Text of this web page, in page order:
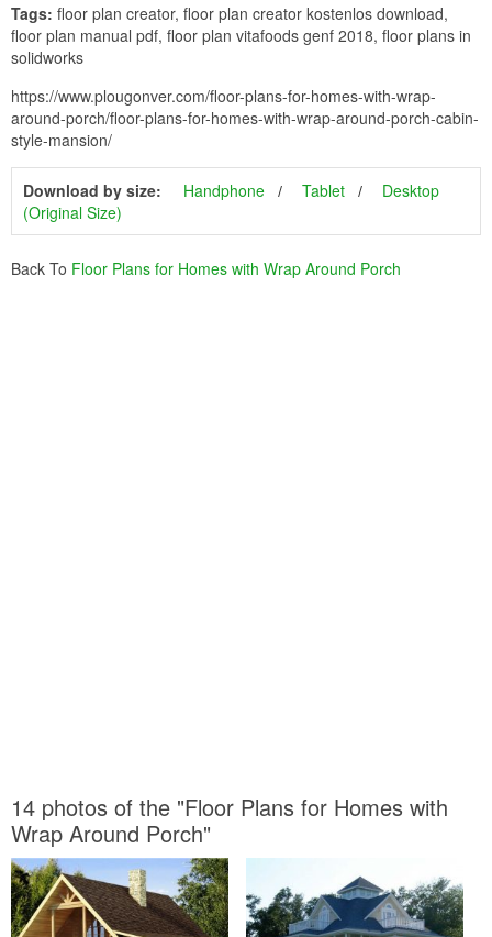
Tags: floor plan creator, floor plan creator kostenlos download,
floor plan manual pdf, floor plan vitafoods genf 2018, floor plans in
solidworks
https://www.plougonver.com/floor-plans-for-homes-with-wrap-
around-porch/floor-plans-for-homes-with-wrap-around-porch-cabin-
style-mansion/
Download by size: Handphone Tablet
Desktop
(Original Size)
Back To Floor Plans for Homes with Wrap Around Porch
14 photos of the "Floor Plans for Homes with
Wrap Around Porch"